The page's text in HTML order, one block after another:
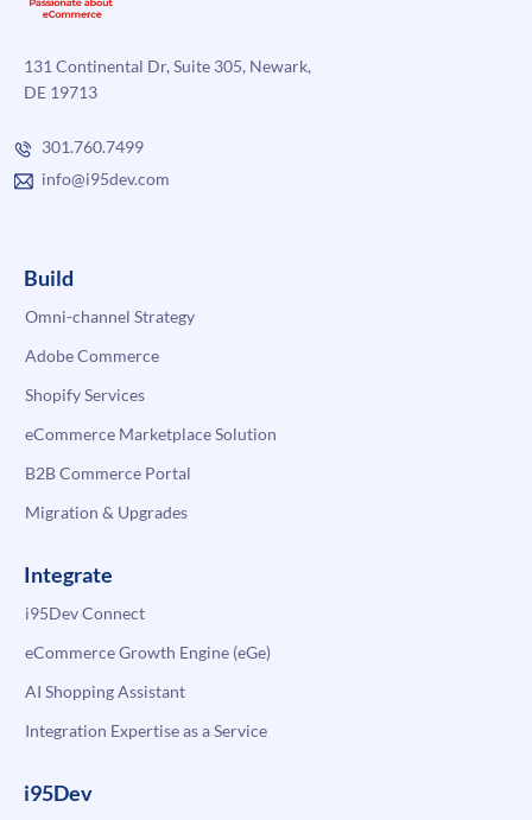
131 Continental Dr, Suite 305, Newark,
DE 19713
301.760.7499
info@i95dev.com
Build
Omni-channel Strategy
Adobe Commerce
Shopify Services
eCommerce Marketplace Solution
B2B Commerce Portal
Migration & Upgrades
Integrate
i95Dev Connect
eCommerce Growth Engine (eGe)
AI Shopping Assistant
Integration Expertise as a Service
i95Dev